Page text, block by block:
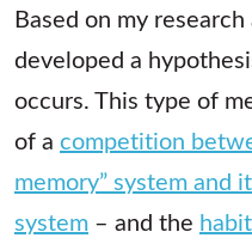
Based on my
developed a
occurs. This type of
of a competition
memory” system and
system – and the